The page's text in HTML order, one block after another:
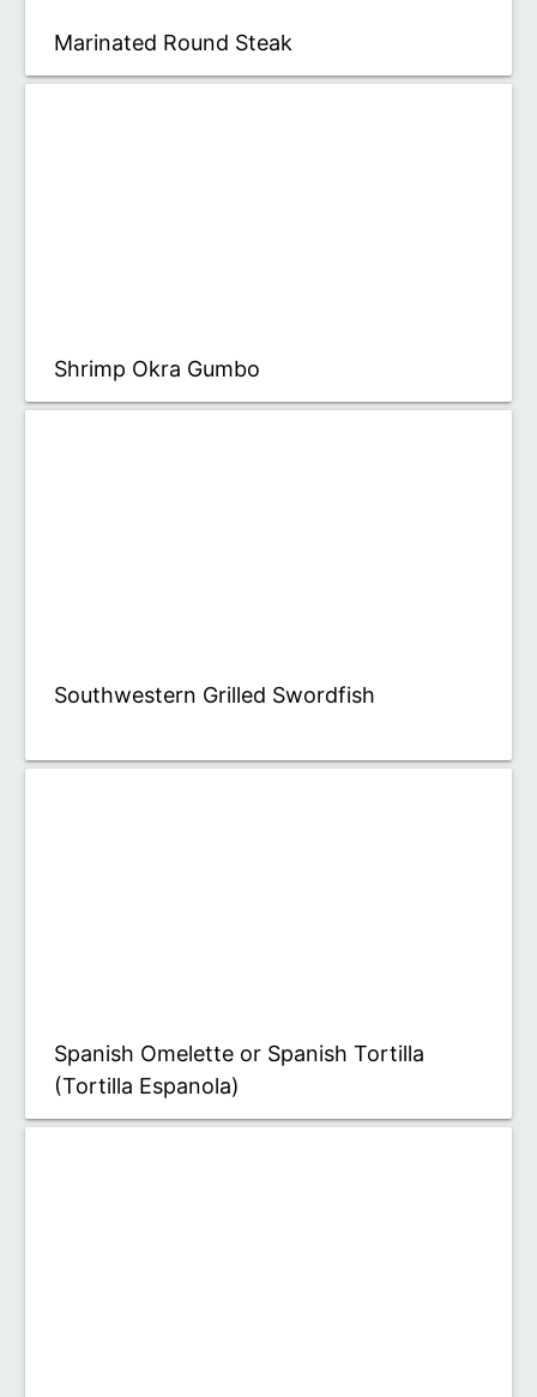
Marinated Round Steak
Shrimp Okra Gumbo
Southwestern Grilled Swordfish
Spanish Omelette or Spanish Tortilla
(Tortilla Espanola)